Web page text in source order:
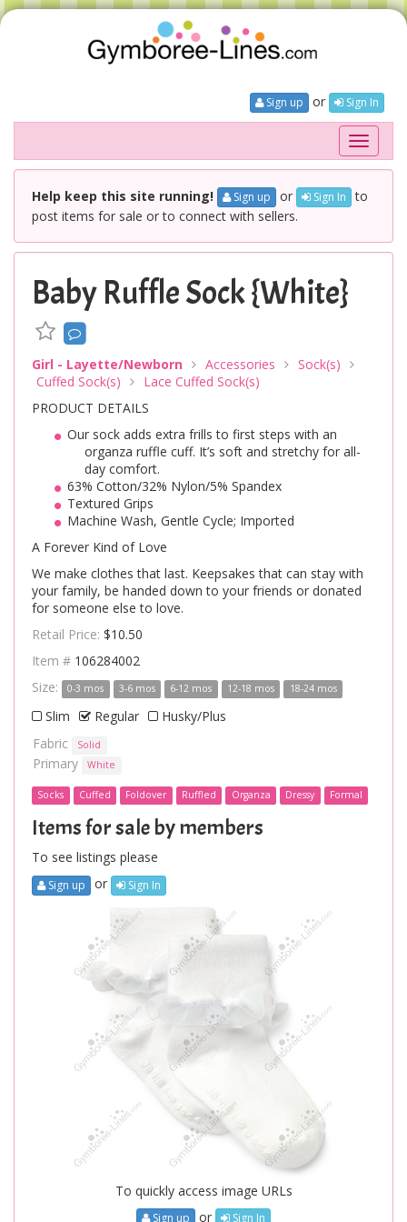
Sign up or Sign In
Toggle
Help keep this site running! Sign up or Sign In to
post items for sale or to connect with sellers.
Baby Ruffle Sock {White}
Girl - Layette/Newborn Accessories
Sock(s)
Cuffed Sock(s)
Lace Cuffed Sock(s)
PRODUCT DETAILS
Our sock adds extra frills to first steps with an
organza ruffle cuff. It’s soft and stretchy for all-
day comfort.
63% Cotton/32% Nylon/5% Spandex
Textured Grips
Machine Wash, Gentle Cycle; Imported
A Forever Kind of Love
We make clothes that last. Keepsakes that can stay with
your family, be handed down to your friends or donated
for someone else to love.
Retail Price: $10.50
Item # 106284002
Size:
0-3 mos 3-6 mos 6-12 mos 12-18 mos 18-24 mos
Slim Regular
Husky/Plus
Fabric
Solid
Primary White
Socks Cuffed Foldover Ruffled Organza Dressy Formal
Items for sale by members
To see listings please
Sign up or Sign In
To quickly access image URLs
Sign up or Sign In